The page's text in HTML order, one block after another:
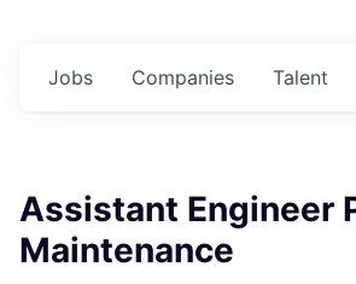
Jobs Companies Talent
Assistant Engineer
Maintenance